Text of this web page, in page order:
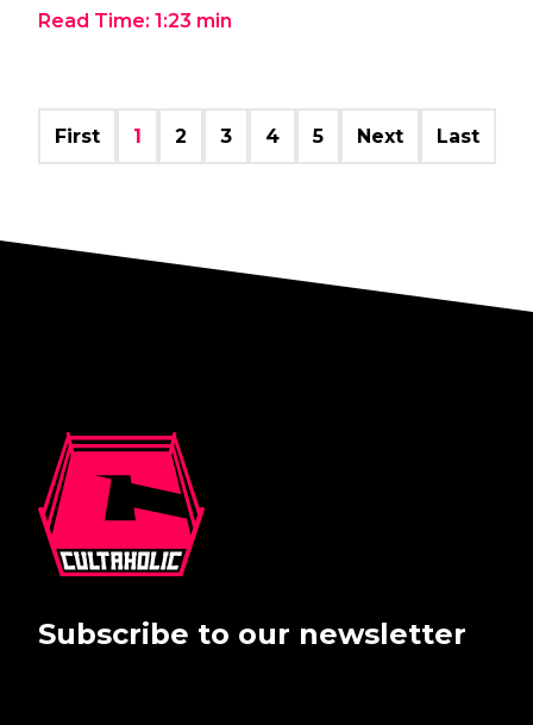
Read Time: 1:23 min
First 1 2 3 4 5 Next Last
Subscribe to our newsletter